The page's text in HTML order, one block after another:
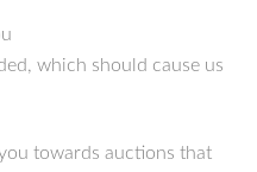
which should cause us
towards auctions that